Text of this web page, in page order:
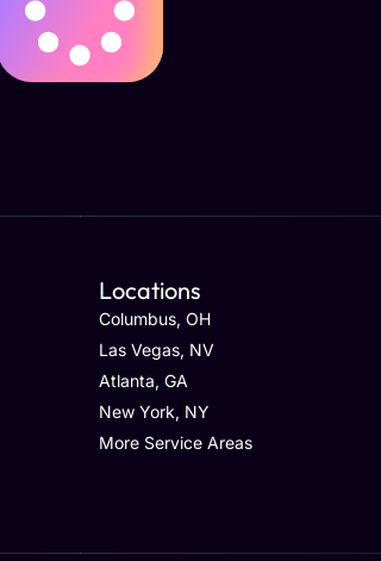
Locations
Columbus, OH
Las Vegas, NV
Atlanta, GA
New York, NY
More Service Areas